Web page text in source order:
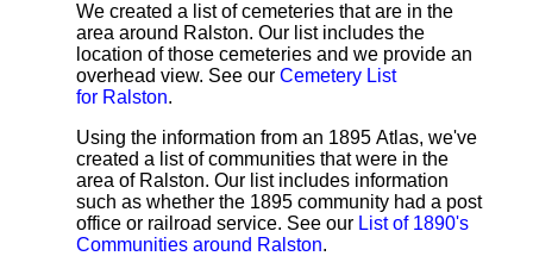
We created a list of cemeteries that are in the
area around Ralston. Our list includes the
location of those cemeteries and we provide an
overhead view. See our Cemetery List
for Ralston.
Using the information from an 1895 Atlas, we've
created a list of communities that were in the
area of Ralston. Our list includes information
such as whether the 1895 community had a post
office or railroad service. See our List of 1890's
Communities around Ralston.